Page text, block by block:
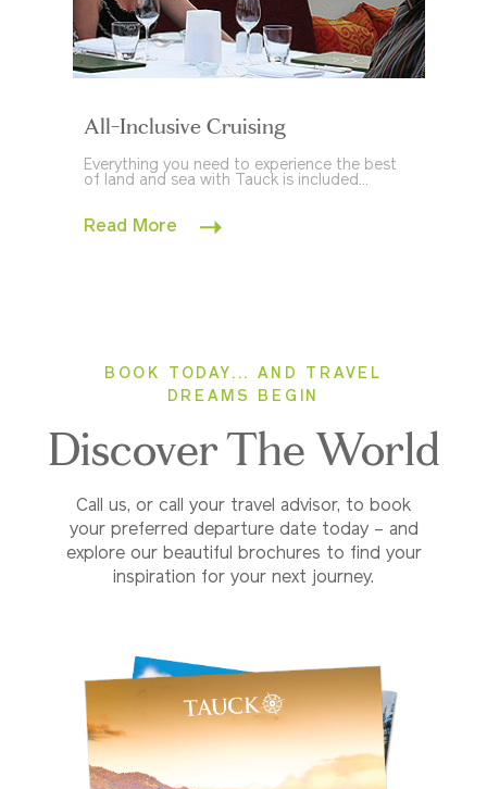
All-Inclusive Cruising
Everything you need to experience the best
of land and sea with Tauck is included...
Read More
BOOK TODAY... AND TRAVEL
DREAMS BEGIN
Discover The World
Call us, or call your travel advisor, to book
your preferred departure date today – and
explore our beautiful brochures to find your
inspiration for your next journey.